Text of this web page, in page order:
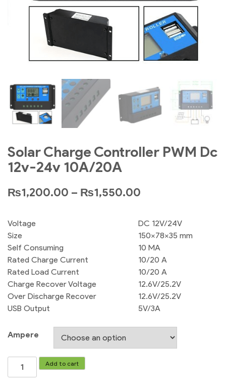
Solar Charge Controller PWM Dc
12v-24v 10A/20A
₨1,200.00 – ₨1,550.00
Voltage
DC 12V/24V
Size
150x78x35 mm
Self Consuming
10 MA
Rated Charge Current
10/20 A
Rated Load Current
10/20 A
Charge Recover Voltage
12.6V/25.2V
Over Discharge Recover
12.6V/25.2V
USB Output
5V/3A
Ampere
Solar
Charge
Add to cart